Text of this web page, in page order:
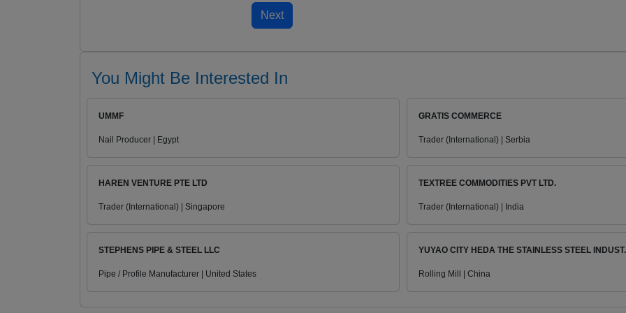
You Might Be Interested In
UMMF
Nail Producer | Egypt
GRATIS COMMERCE
Trader (International) | Serbia
HAREN VENTURE PTE LTD
Trader (International) | Singapore
TEXTREE COMMODITIES PVT LTD.
Trader (International) | India
STEPHENS PIPE & STEEL LLC
Pipe / Profile Manufacturer | United States
YUYAO CITY HEDA THE STAINLESS STEEL
Rolling Mill | China